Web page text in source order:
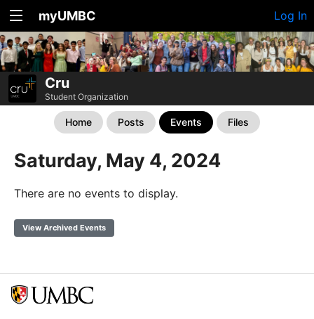
myUMBC Log In
Cru
Student Organization
Home Posts Events Files
Saturday, May 4, 2024
There are no events to display.
View Archived Events